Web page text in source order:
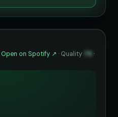
Open on Spotify ↗ · Quality 75 ·